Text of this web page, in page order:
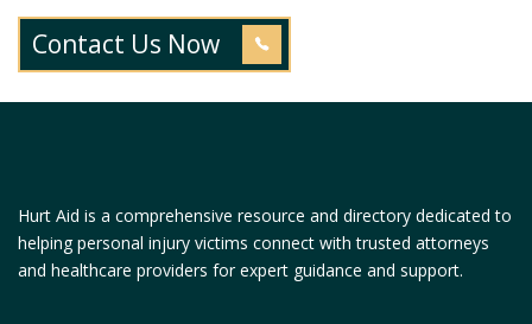
Contact Us Now
Hurt Aid is a comprehensive resource and directory dedicated to
helping personal injury victims connect with trusted attorneys
and healthcare providers for expert guidance and support.